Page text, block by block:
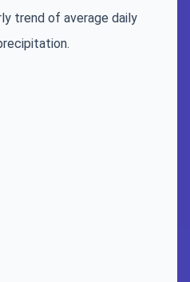
trend of average daily